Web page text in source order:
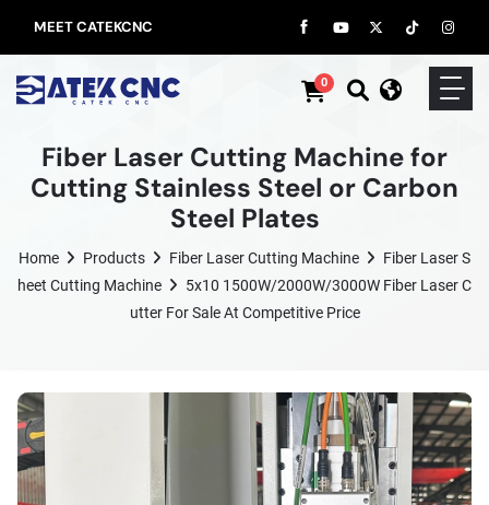
MEET CATEKCNC
0
Fiber Laser Cutting Machine for
Cutting Stainless Steel or Carbon
Steel Plates
Home Products Fiber Laser Cutting Machine
Fiber Laser S
Heet Cutting Machine
5x10 1500W/2000W/3000W Fiber Laser C
Utter For Sale At Competitive Price